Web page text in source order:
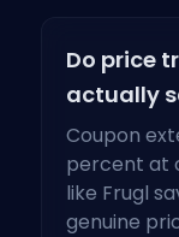
Do price
actually
Coupon
percent at
like Frugl
genuine